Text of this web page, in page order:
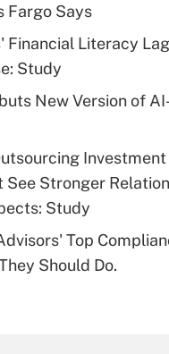
Get Answer
Q&As
deductible health
HSA?
eligible for
and Medical
Fargo Says
Financial Literacy
Study
New Version of
Investment
See Stronger
Study
Top
Should Do.